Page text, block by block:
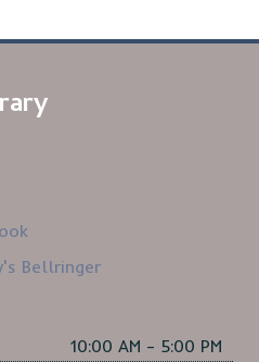
Bellringer
10:00 AM – 5:00 PM